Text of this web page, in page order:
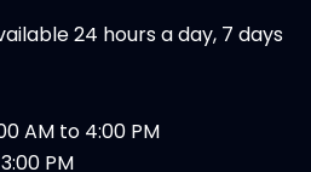
24 hours a day, 7 days
AM to 4:00 PM
PM